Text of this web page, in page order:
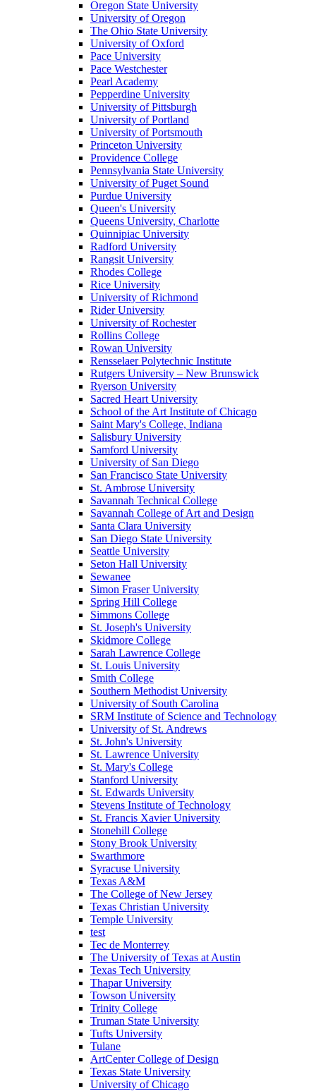
Oregon State University
University of Oregon
The Ohio State University
University of Oxford
Pace University
Pace Westchester
Pearl Academy
Pepperdine University
University of Pittsburgh
University of Portland
University of Portsmouth
Princeton University
Providence College
Pennsylvania State University
University of Puget Sound
Purdue University
Queen's University
Queens University, Charlotte
Quinnipiac University
Radford University
Rangsit University
Rhodes College
Rice University
University of Richmond
Rider University
University of Rochester
Rollins College
Rowan University
Rensselaer Polytechnic Institute
Rutgers University – New Brunswick
Ryerson University
Sacred Heart University
School of the Art Institute of Chicago
Saint Mary's College, Indiana
Salisbury University
Samford University
University of San Diego
San Francisco State University
St. Ambrose University
Savannah Technical College
Savannah College of Art and Design
Santa Clara University
San Diego State University
Seattle University
Seton Hall University
Sewanee
Simon Fraser University
Spring Hill College
Simmons College
St. Joseph's University
Skidmore College
Sarah Lawrence College
St. Louis University
Smith College
Southern Methodist University
University of South Carolina
SRM Institute of Science and Technology
University of St. Andrews
St. John's University
St. Lawrence University
St. Mary's College
Stanford University
St. Edwards University
Stevens Institute of Technology
St. Francis Xavier University
Stonehill College
Stony Brook University
Swarthmore
Syracuse University
Texas A&M
The College of New Jersey
Texas Christian University
Temple University
test
Tec de Monterrey
The University of Texas at Austin
Texas Tech University
Thapar University
Towson University
Trinity College
Truman State University
Tufts University
Tulane
ArtCenter College of Design
Texas State University
University of Chicago